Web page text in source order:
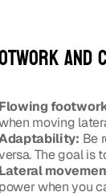
and
moving
Be
The goal is
power when you